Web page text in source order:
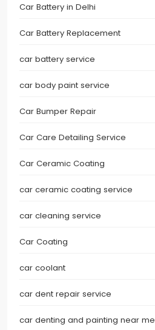
Car Battery in Delhi
Car Battery Replacement
car battery service
car body paint service
Car Bumper Repair
Car Care Detailing Service
Car Ceramic Coating
car ceramic coating service
car cleaning service
Car Coating
car coolant
car dent repair service
car denting and painting near me